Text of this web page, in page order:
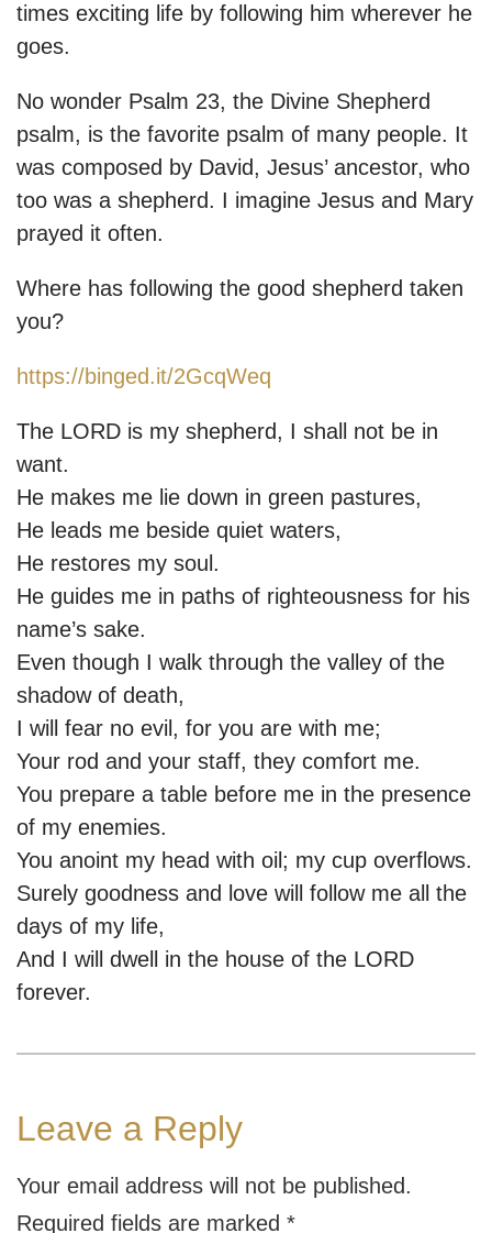
times exciting life by following him wherever he
goes.
No wonder Psalm 23, the Divine Shepherd
psalm, is the favorite psalm of many people. It
was composed by David, Jesus’ ancestor, who
too was a shepherd. I imagine Jesus and Mary
prayed it often.
Where has following the good shepherd taken
you?
https://binged.it/2GcqWeq
The LORD is my shepherd, I shall not be in
want.
He makes me lie down in green pastures,
He leads me beside quiet waters,
He restores my soul.
He guides me in paths of righteousness for his
name’s sake.
Even though I walk through the valley of the
shadow of death,
I will fear no evil, for you are with me;
Your rod and your staff, they comfort me.
You prepare a table before me in the presence
of my enemies.
You anoint my head with oil; my cup overflows.
Surely goodness and love will follow me all the
days of my life,
And I will dwell in the house of the LORD
forever.
Leave a Reply
Your email address will not be published.
Required fields are marked *